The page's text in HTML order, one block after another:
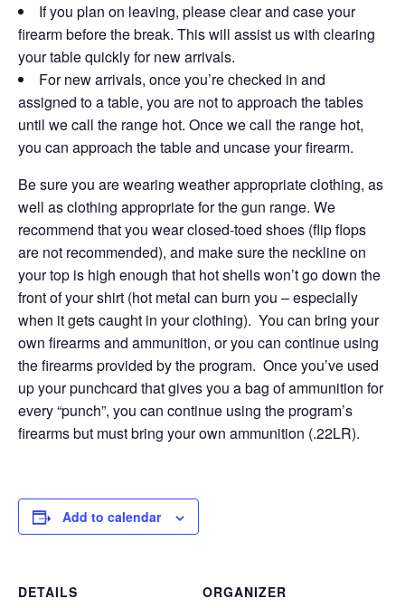
If you plan on leaving, please clear and case your
firearm before the break. This will assist us with clearing
your table quickly for new arrivals.
For new arrivals, once you’re checked in and
assigned to a table, you are not to approach the tables
until we call the range hot. Once we call the range hot,
you can approach the table and uncase your firearm.
Be sure you are wearing weather appropriate clothing, as
well as clothing appropriate for the gun range. We
recommend that you wear closed-toed shoes (flip flops
are not recommended), and make sure the neckline on
your top is high enough that hot shells won’t go down the
front of your shirt (hot metal can burn you – especially
when it gets caught in your clothing). You can bring your
own firearms and ammunition, or you can continue using
the firearms provided by the program. Once you’ve used
up your punchcard that gives you a bag of ammunition for
every “punch”, you can continue using the program’s
firearms but must bring your own ammunition (.22LR).
Add to calendar
DETAILS
ORGANIZER